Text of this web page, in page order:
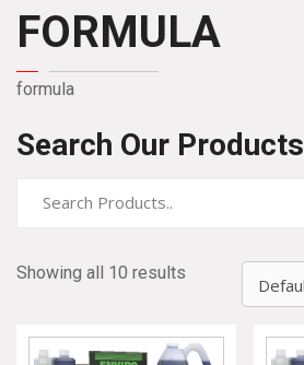
FORMULA
formula
Search Our Products
Showing all 10 results